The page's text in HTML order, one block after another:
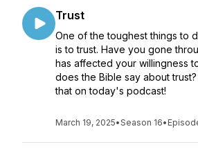
Trust
One of the toughest things to
is to trust. Have you gone
has affected your willingness
does the Bible say about
that on today's podcast!
March 19, 2025•Season 16•